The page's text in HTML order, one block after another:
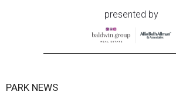
presented by
PARK NEWS